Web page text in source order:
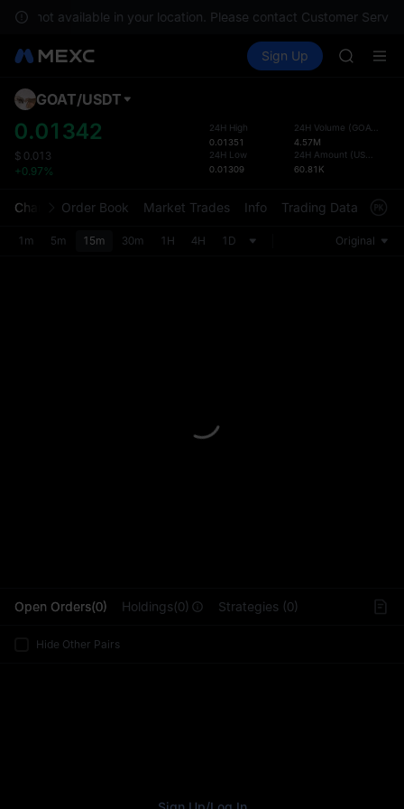
not available in your location. Please contact Customer
Spot Futures SPCX
Sign Up
SPCX
AAOI
AAOI
SPCX
the
GOAT/USDT
0.01342
$ 0.013
+0.97%
24H High
0.01351
24H Low
0.01309
24H Volume (GOAT
4.57M
24H Amount (USDT
60.81K
Chart Order Book Market Trades Info Trading Data
1m 5m 15m 30m 1H 4H 1D Original
Open Orders(0) Holdings(0) Strategies (0)
Hide Other Pairs